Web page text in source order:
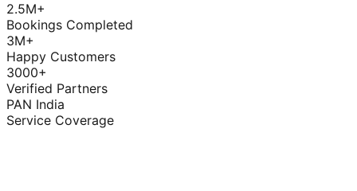
2.5M+
Bookings Completed
3M+
Happy Customers
3000+
Verified Partners
PAN India
Service Coverage